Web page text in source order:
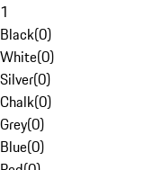
1
Black(0)
White(0)
Silver(0)
Chalk(0)
Grey(0)
Blue(0)